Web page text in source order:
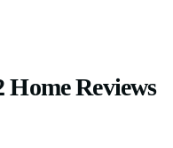
Home Reviews